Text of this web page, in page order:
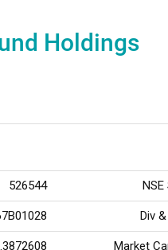
Holdings
526544 NSE
Div
Market